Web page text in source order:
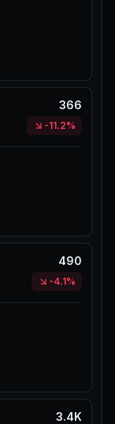
366
-11.2%
490
-4.1%
3.4K